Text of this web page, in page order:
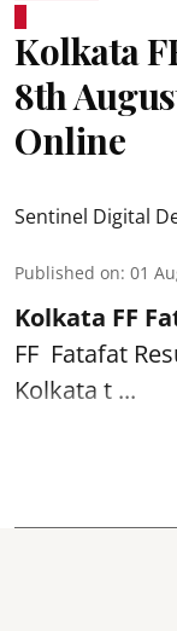
Kolkata
8th
Online
Sentinel Digital
Published on: 01
Kolkata FF
FF Fatafat
Kolkata t ...